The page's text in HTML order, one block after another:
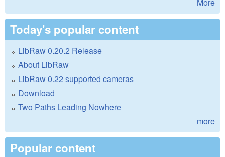
More
Today's popular content
LibRaw 0.20.2 Release
About LibRaw
LibRaw 0.22 supported cameras
Download
Two Paths Leading Nowhere
more
Popular content